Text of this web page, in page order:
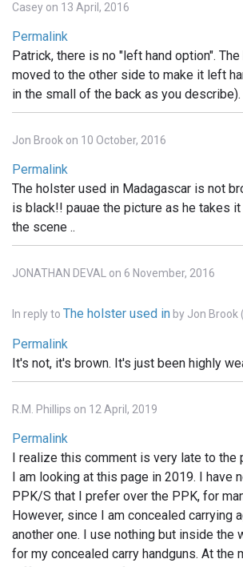
Casey on 13 April, 2016
Permalink
Patrick, there is no "left hand option".
moved to the other side to make it left
in the small of the back as you describe).
Jon Brook on 10 October, 2016
Permalink
The holster used in Madagascar is not
is black!! pauae the picture as he takes
the scene ..
JONATHAN DEVAL on 6 November, 2016
In reply to The holster used in by Jon Brook
Permalink
It's not, it's brown. It's just been highly
R.M. Phillips on 12 April, 2019
Permalink
I realize this comment is very late to the
I am looking at this page in 2019. I have
PPK/S that I prefer over the PPK, for
However, since I am concealed carrying
another one. I use nothing but inside the
for my concealed carry handguns. At the